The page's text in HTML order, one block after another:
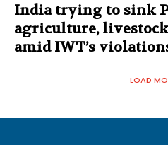
India trying to sink
agriculture,
amid IWT’s
LOAD